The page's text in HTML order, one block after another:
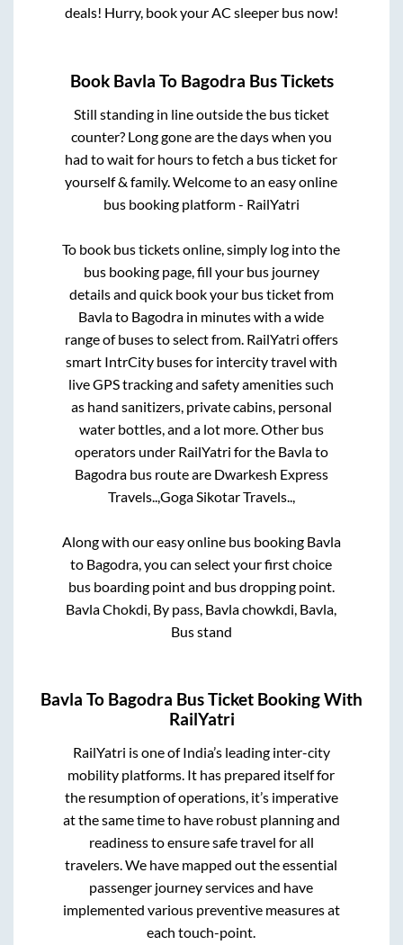
deals! Hurry, book your AC sleeper bus now!
Book Bavla To Bagodra Bus Tickets
Still standing in line outside the bus ticket
counter? Long gone are the days when you
had to wait for hours to fetch a bus ticket for
yourself & family. Welcome to an easy online
bus booking platform - RailYatri
To book bus tickets online, simply log into the
bus booking page, fill your bus journey
details and quick book your bus ticket from
Bavlato Bagodra in minutes with a wide
range of buses to select from. RailYatri offers
smart IntrCity buses for intercity travel with
live GPS tracking and safety amenities such
as hand sanitizers, private cabins, personal
water bottles, and a lot more. Other bus
operators under RailYatri for the Bavlato
Bagodrabus route are Dwarkesh Express
Travels.., Goga Sikotar Travels..,
Along with our easy online bus booking Bavla
to Bagodra , you can select your first choice
bus boarding point and bus dropping point.
Bavla Chokdi, By pass, Bavla chowkdi, Bavla,
Bus stand
Bavla To Bagodra Bus Ticket Booking With
RailYatri
RailYatri is one of India’s leading inter-city
mobility platforms. It has prepared itself for
the resumption of operations, it’s imperative
at the same time to have robust planning and
readiness to ensure safe travel for all
travelers. We have mapped out the essential
passenger journey services and have
implemented various preventive measures at
each touch-point.